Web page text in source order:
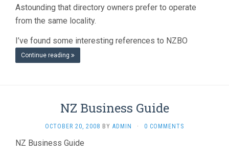
Astounding that directory owners prefer to operate
from the same locality.
I’ve found some interesting references to NZBO
Continue reading
NZ Business Guide
OCTOBER 20, 2008 BY ADMIN · 0 COMMENTS
NZ Business Guide